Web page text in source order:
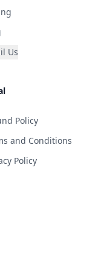
Us
Policy
and Conditions
Policy